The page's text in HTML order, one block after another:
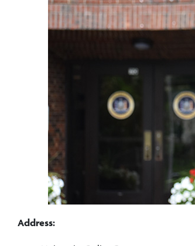
Address: